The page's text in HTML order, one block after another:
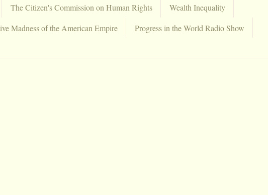
The Citizen's Commission on Human Rights
Wealth Inequality
Madness of the American Empire
Progress in the World Radio Show